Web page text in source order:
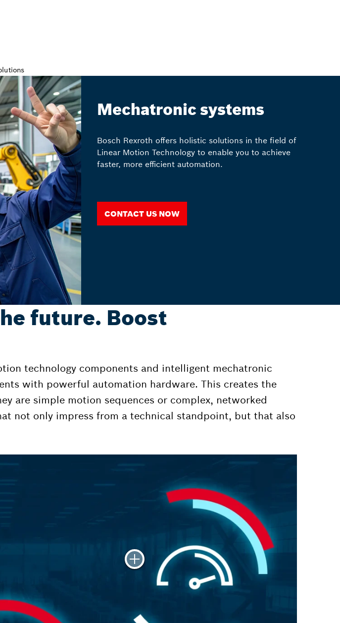
Mechatronic systems
Bosch Rexroth offers holistic solutions in the field of
Linear Motion Technology to enable you to achieve
faster, more efficient automation.
Contact us now
future. Boost
technology components and intelligent mechatronic
with powerful automation hardware. This creates the
are simple motion sequences or complex, networked
not only impress from a technical standpoint, but that also